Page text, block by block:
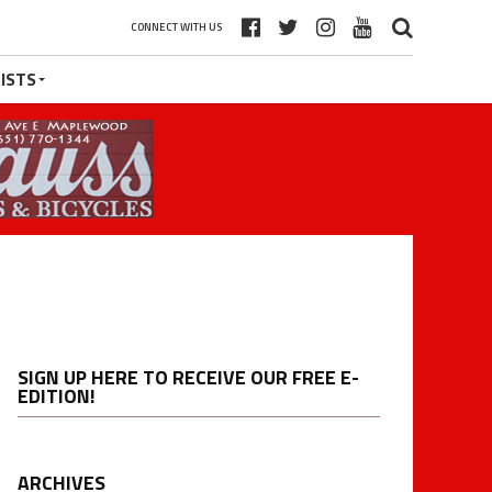
CONNECT WITH US
SIGN UP HERE TO RECEIVE OUR FREE E-
EDITION!
ARCHIVES